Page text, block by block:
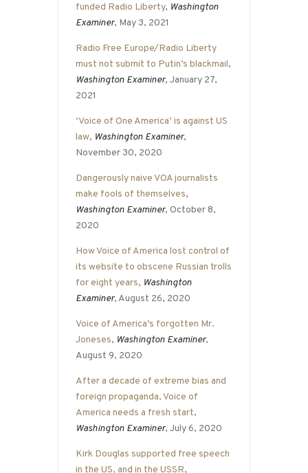
funded Radio Liberty, Washington
Examiner, May 3, 2021
Radio Free Europe/Radio Liberty
must not submit to Putin’s blackmail,
Washington Examiner, January 27,
2021
‘Voice of One America’ is against US
law, Washington Examiner,
November 30, 2020
Dangerously naive VOA journalists
make fools of themselves,
Washington Examiner, October 8,
2020
How Voice of America lost control of
its website to obscene Russian trolls
for eight years, Washington
Examiner, August 26, 2020
Voice of America’s forgotten Mr.
Joneses, Washington Examiner,
August 9, 2020
After a decade of extreme bias and
foreign propaganda, Voice of
America needs a fresh start,
Washington Examiner, July 6, 2020
Kirk Douglas supported free speech
in the US, and in the USSR,